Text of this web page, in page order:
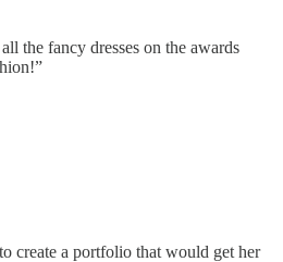
the fancy dresses on the awards
create a portfolio that would get her